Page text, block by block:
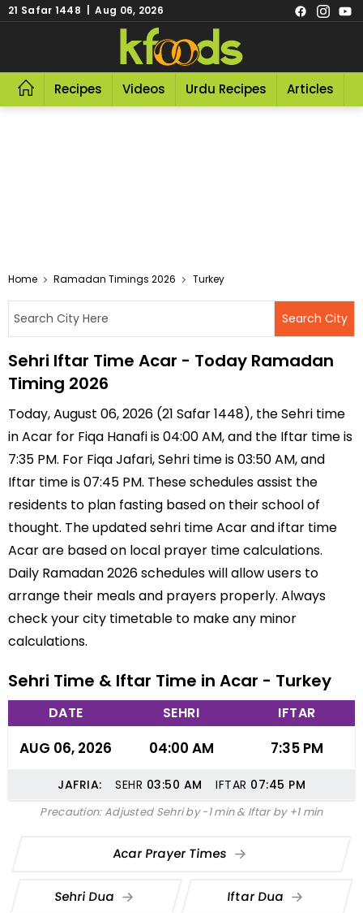
21 Safar 1448 | Aug 06, 2026
Recipes Videos Urdu Recipes Articles
Home Ramadan Timings 2026 Turkey
Sehri Iftar Time Acar - Today Ramadan
Timing 2026
Today, August 06, 2026 (21 Safar 1448), the Sehri time
in Acar for Fiqa Hanafi is 04:00 AM, and the Iftar time is
7:35 PM. For Fiqa Jafari, Sehri time is 03:50 AM, and
Iftar time is 07:45 PM. These schedules assist the
residents to plan fasting based on their school of
thought. The updated sehri time Acar and iftar time
Acar are based on local prayer time calculations.
Daily Ramadan 2026 schedules will allow users to
arrange their meals and prayers properly. Always
check your city timetable to make any minor
calculations.
Sehri Time & Iftar Time in Acar - Turkey
DATE SEHRI IFTAR
AUG 06, 2026 04:00 AM 7:35 PM
JAFRIA: SEHR 03:50 AM IFTAR 07:45 PM
Precaution: Adjusted Sehri by -1 min & Iftar by +1 min
Acar Prayer Times
Sehri Dua Iftar Dua